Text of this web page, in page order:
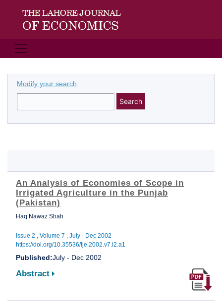
Modify your search
Search
An Analysis of Economies of Scope in
Irrigated Agriculture in the Punjab
(Pakistan)
Haq Nawaz Shah
Issue 2 , Volume 7 , July - Dec 2002
https://doi.org/10.35536/lje.2002.v7.i2.a1
Published:July - Dec 2002
Abstract